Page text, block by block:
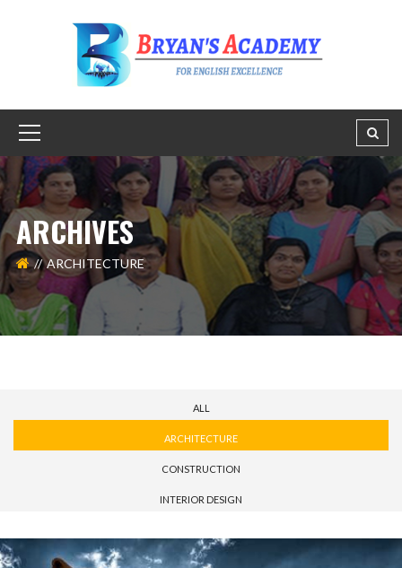
ARCHIVES
ARCHITECTURE
ALL
ARCHITECTURE
CONSTRUCTION
INTERIOR DESIGN